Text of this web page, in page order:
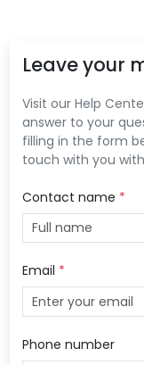
Leave your
Visit our Help
answer to your
filling in the form
touch with you
Contact name *
Email *
Phone number